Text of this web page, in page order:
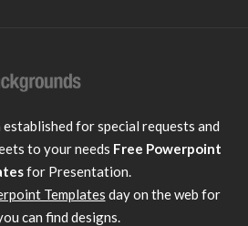
established for special requests and
to your needs Free Powerpoint
for Presentation.
Templates day on the web for
can find designs.